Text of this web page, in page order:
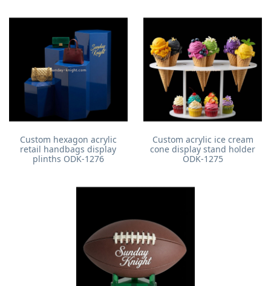
Custom hexagon acrylic
retail handbags display
plinths ODK-1276
Custom acrylic ice cream
cone display stand holder
ODK-1275